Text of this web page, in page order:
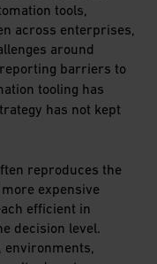
tools,
across enterprises,
around
barriers to
tooling has
has not kept
reproduces the
expensive
efficient in
decision level.